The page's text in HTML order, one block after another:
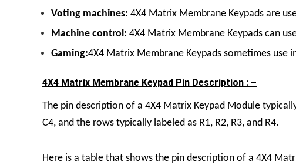
Voting machines: 4X4 Matrix Membrane Keypads are
Machine control: 4X4 Matrix Membrane Keypads can
Gaming:4X4 Matrix Membrane Keypads sometimes use
4X4 Matrix Membrane Keypad Pin Description : –
The pin description of a 4X4 Matrix Keypad Module
C4, and the rows typically labeled as R1, R2, R3, and R4.
Here is a table that shows the pin description of a 4X4